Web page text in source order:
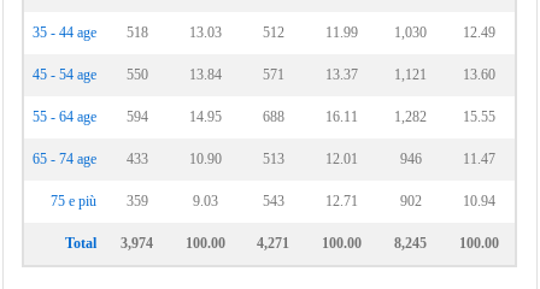
35 - 44 age 518 13.03 512 11.99 1,030 12.49
45 - 54 age 550 13.84 571 13.37 1,121 13.60
55 - 64 age 594 14.95 688 16.11 1,282 15.55
65 - 74 age 433 10.90 513 12.01 946 11.47
75 e più 359 9.03 543 12.71 902 10.94
Total 3,974 100.00 4,271 100.00 8,245 100.00